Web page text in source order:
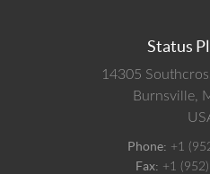
Status
14305
Burnsville,
Phone: +1
Fax: +1